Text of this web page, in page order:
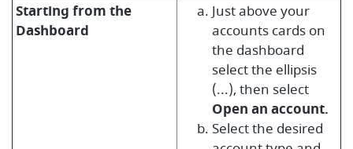
Starting from the
Dashboard
Just above your
accounts cards on
the dashboard
select the ellipsis
(...), then select
Open an account.
Select the desired